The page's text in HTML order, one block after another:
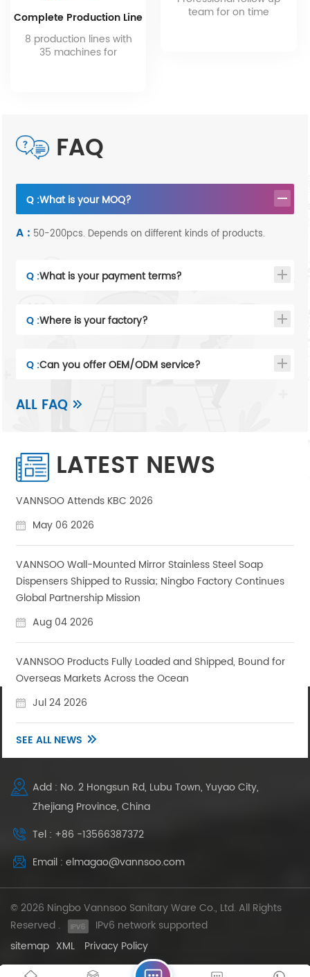
Complete Production Line
8 production lines with
35 machines for
team for on time
FAQ
Q :What is your MOQ?
A : 50-200pcs. Depends on different kinds of products.
Q :What is your payment terms?
Q :Where is your factory?
Q :Can you offer OEM/ODM service?
ALL FAQ
LATEST NEWS
VANNSOO Attends KBC 2026
May 06 2026
VANNSOO Wall-Mounted Mirror Stainless Steel Soap
Dispensers Shipped to Russia; Ningbo Factory Continues
Global Partnership Mission
Aug 04 2026
VANNSOO Products Fully Loaded and Shipped, Bound for
Overseas Markets Across the Ocean
Jul 24 2026
SEE ALL NEWS
Add : No. 2 Hongsun Rd, Lubu Town, Yuyao City,
Zhejiang Province, China
Tel : +86 -13566387372
Email : elmagao@vannsoo.com
© 2026 Ningbo Vannsoo Sanitary Ware Co., Ltd. All Rights
Reserved .
IPv6 network supported
sitemap XML Privacy Policy